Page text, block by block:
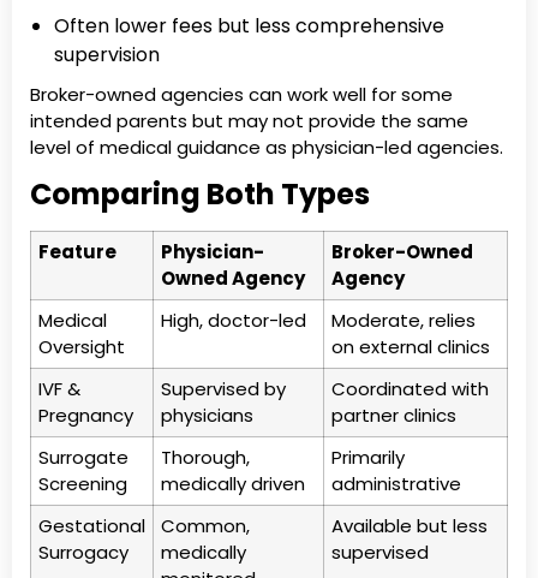
Often lower fees but less comprehensive
supervision
Broker-owned agencies can work well for some
intended parents but may not provide the same
level of medical guidance as physician-led agencies.
Comparing Both Types
Feature
Physician-
Owned Agency
Broker-Owned
Agency
Medical
Oversight
High, doctor-led
Moderate, relies
on external clinics
IVF &
Pregnancy
Supervised by
physicians
Coordinated with
partner clinics
Surrogate
Screening
Thorough,
medically driven
Primarily
administrative
Gestational
Surrogacy
Common,
medically
Available but less
supervised